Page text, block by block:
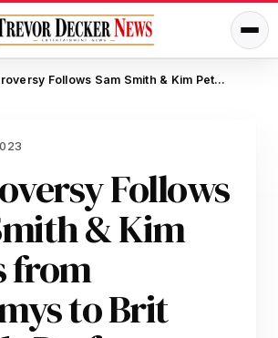
Controversy Follows Sam Smith & Kim Petras from Grammys to Brit Awards Performance
Follows
& Kim
from
to Brit